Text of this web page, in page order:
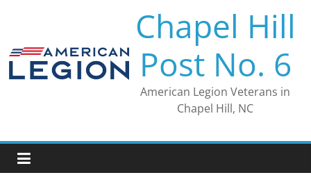
Chapel Hill
Post No. 6
American Legion Veterans in
Chapel Hill, NC